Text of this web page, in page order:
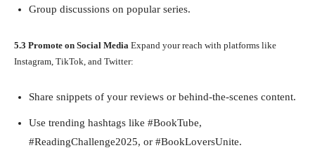
Group discussions on popular series.
5.3 Promote on Social Media Expand your reach with platforms like
Instagram, TikTok, and Twitter:
Share snippets of your reviews or behind-the-scenes content.
Use trending hashtags like #BookTube,
#ReadingChallenge2025, or #BookLoversUnite.